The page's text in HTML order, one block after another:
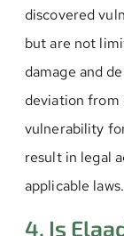
discovered
but are not
damage and
deviation from
vulnerability
result in legal
applicable laws.
4. Is